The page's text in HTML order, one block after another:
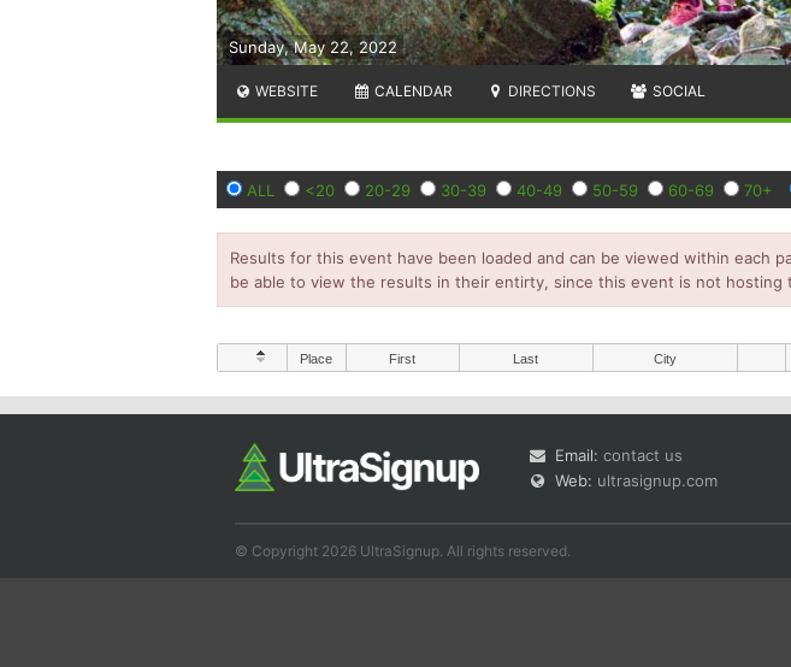
Sunday, May 22, 2022
WEBSITE CALENDAR DIRECTIONS SOCIAL
ALL <20 20-29 30-39 40-49 50-59 60-69 70+
Results for this event have been loaded and can be viewed within each
be able to view the results in their entirty, since this event is not hosting
Place First Last City
Email: contact us
Web: ultrasignup.com
© Copyright 2026 UltraSignup. All rights reserved.